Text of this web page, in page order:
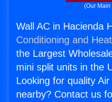
(Our Main
Wall AC in Hacienda
Conditioning and
the Largest
mini split units in the
Looking for quality
nearby? Contact us